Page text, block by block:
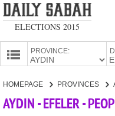
ELECTIONS 2015
PROVINCE:
CANDIDATES
HOMEPAGE PROVINCES
AYDIN - EFELER -